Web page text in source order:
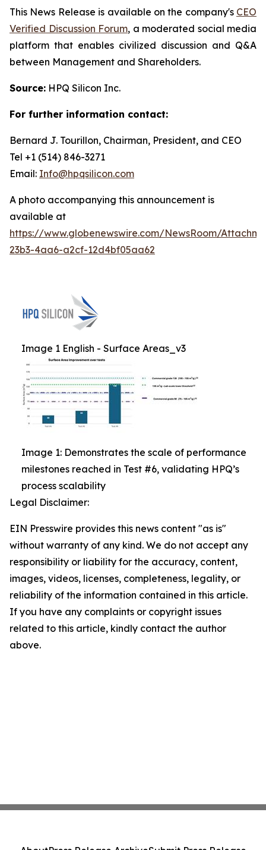
This News Release is available on the company's CEO
Verified Discussion Forum, a moderated social media
platform that enables civilized discussion and Q&A
between Management and Shareholders.
Source: HPQ Silicon Inc.
For further information contact:
Bernard J. Tourillon, Chairman, President, and CEO
Tel +1 (514) 846-3271
Email: Info@hpqsilicon.com
A photo accompanying this announcement is
available at
https://www.globenewswire.com/NewsRoom/
23b3-4aa6-a2cf-12d4bf05aa62
Image 1 English - Surface Areas_v3
Image 1: Demonstrates the scale of performance
milestones reached in Test #6, validating HPQ’s
process scalability
Legal Disclaimer:
EIN Presswire provides this news content "as is"
without warranty of any kind. We do not accept any
responsibility or liability for the accuracy, content,
images, videos, licenses, completeness, legality, or
reliability of the information contained in this article.
If you have any complaints or copyright issues
related to this article, kindly contact the author
above.